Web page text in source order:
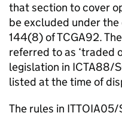
that section to cover
be excluded under
144(8) of TCGA92.
referred to as ‘traded
legislation in ICTA88/
listed at the time of
The rules in